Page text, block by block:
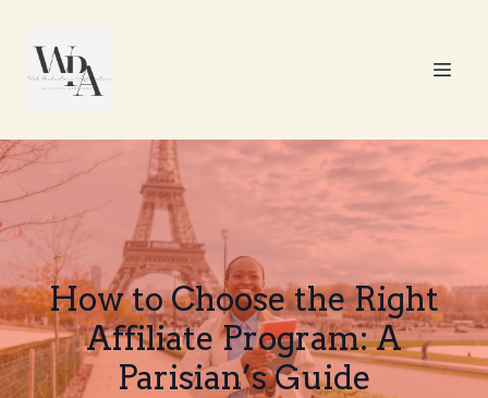
How to Choose the Right
Affiliate Program: A
Parisian’s Guide